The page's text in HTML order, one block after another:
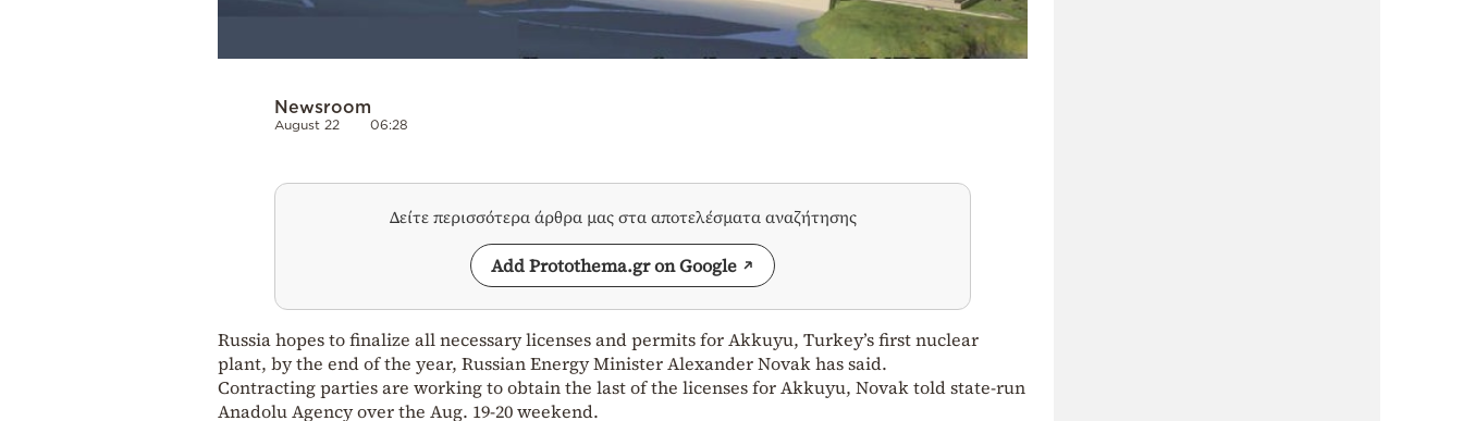
Newsroom
August 22 06:28
Δείτε περισσότερα άρθρα μας στα αποτελέσματα αναζήτησης
Add Protothema.gr on Google
Russia hopes to finalize all necessary licenses and permits for Akkuyu, Turkey’s first nuclear
plant, by the end of the year, Russian Energy Minister Alexander Novak has said.
Contracting parties are working to obtain the last of the licenses for Akkuyu, Novak told state-run
Anadolu Agency over the Aug. 19-20 weekend.